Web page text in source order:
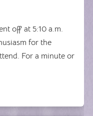
off at 5:10 a.m.
for the
For a minute or